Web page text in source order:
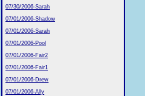
07/30/2006-Sarah
07/01/2006-Shadow
07/01/2006-Sarah
07/01/2006-Pool
07/01/2006-Fair2
07/01/2006-Fair1
07/01/2006-Drew
07/01/2006-Ally